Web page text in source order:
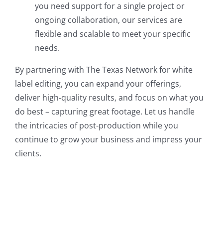
you need support for a single project or
ongoing collaboration, our services are
flexible and scalable to meet your specific
needs.
By partnering with The Texas Network for white
label editing, you can expand your offerings,
deliver high-quality results, and focus on what you
do best – capturing great footage. Let us handle
the intricacies of post-production while you
continue to grow your business and impress your
clients.